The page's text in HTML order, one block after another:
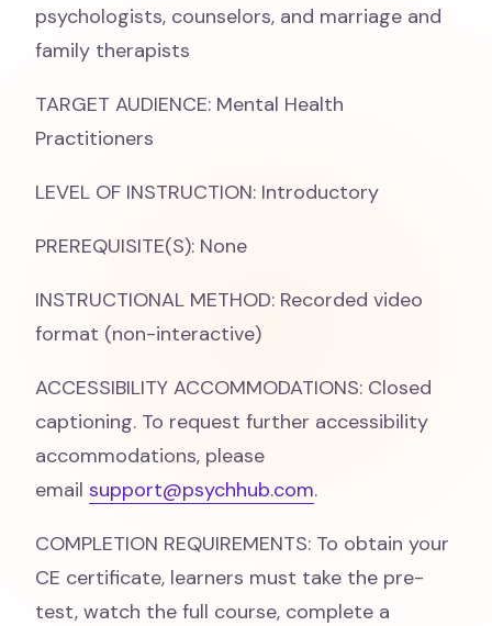
psychologists, counselors, and marriage and
family therapists
TARGET AUDIENCE: Mental Health
Practitioners
LEVEL OF INSTRUCTION: Introductory
PREREQUISITE(S): None
INSTRUCTIONAL METHOD: Recorded video
format (non-interactive)
ACCESSIBILITY ACCOMMODATIONS: Closed
captioning. To request further accessibility
accommodations, please
email support@psychhub.com.
COMPLETION REQUIREMENTS: To obtain your
CE certificate, learners must take the pre-
test, watch the full course, complete a